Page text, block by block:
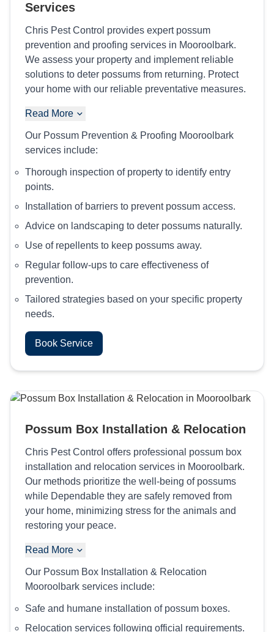
Services
Chris Pest Control provides expert possum
prevention and proofing services in Mooroolbark.
We assess your property and implement reliable
solutions to deter possums from returning. Protect
your home with our reliable preventative measures.
Read More
Our Possum Prevention & Proofing Mooroolbark
services include:
Thorough inspection of property to identify entry
points.
Installation of barriers to prevent possum access.
Advice on landscaping to deter possums naturally.
Use of repellents to keep possums away.
Regular follow-ups to care effectiveness of
prevention.
Tailored strategies based on your specific property
needs.
Book Service
Possum Box Installation & Relocation
Chris Pest Control offers professional possum box
installation and relocation services in Mooroolbark.
Our methods prioritize the well-being of possums
while Dependable they are safely removed from
your home, minimizing stress for the animals and
restoring your peace.
Read More
Our Possum Box Installation & Relocation
Mooroolbark services include:
Safe and humane installation of possum boxes.
Relocation services following official requirements.